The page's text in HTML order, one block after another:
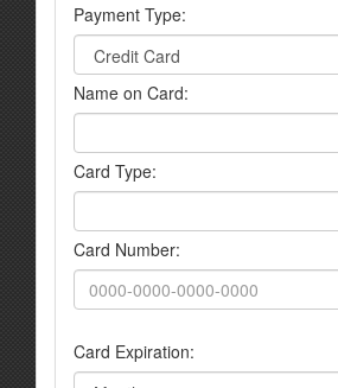
Payment Type:
Name on Card:
Card Type:
Card Number:
Card Expiration: